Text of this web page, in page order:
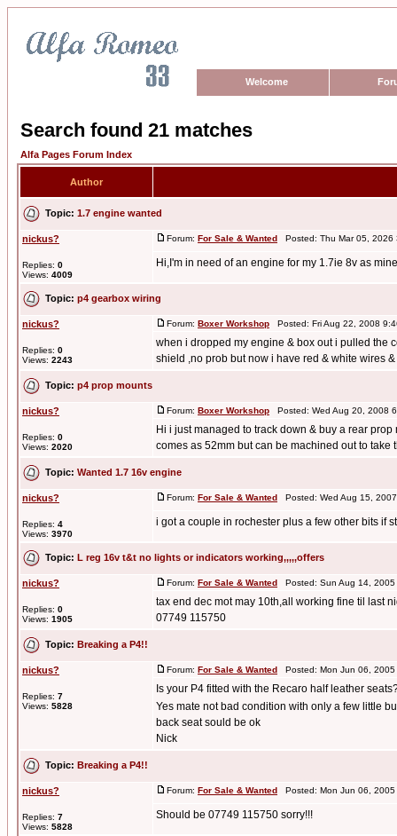
Welcome
Search found 21 matches
Alfa Pages Forum Index
Author
Topic: 1.7 engine wanted
nickus?
Replies: 0
Views: 4009
Forum: For Sale & Wanted Posted: Thu Mar 05,
Hi,I'm in need of an engine for my 1.7ie 8v as
Topic: p4 gearbox wiring
nickus?
Replies: 0
Views: 2243
Forum: Boxer Workshop Posted: Fri Aug 22, 2008
when i dropped my engine & box out i pulled the
shield ,no prob but now i have red & white wires &
Topic: p4 prop mounts
nickus?
Replies: 0
Views: 2020
Forum: Boxer Workshop Posted: Wed Aug 20, 2008
Hi i just managed to track down & buy a rear
comes as 52mm but can be machined out to take
Topic: Wanted 1.7 16v engine
nickus?
Replies: 4
Views: 3970
Forum: For Sale & Wanted Posted: Wed Aug 15,
i got a couple in rochester plus a few other bits if
Topic: L reg 16v t&t no lights or indicators working,,,,,offers
nickus?
Replies: 0
Views: 1905
Forum: For Sale & Wanted Posted: Sun Aug 14,
tax end dec mot may 10th,all working fine til last
07749 115750
Topic: Breaking a P4!!
nickus?
Replies: 7
Views: 5828
Forum: For Sale & Wanted Posted: Mon Jun 06,
Is your P4 fitted with the Recaro half leather
Yes mate not bad condition with only a few little
back seat sould be ok
Nick
Topic: Breaking a P4!!
nickus?
Replies: 7
Views: 5828
Forum: For Sale & Wanted Posted: Mon Jun 06,
Should be 07749 115750 sorry!!!